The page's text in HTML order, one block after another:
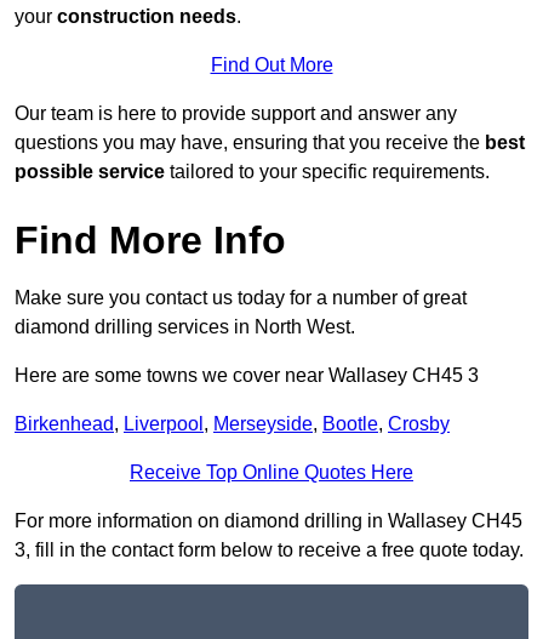
your construction needs.
Find Out More
Our team is here to provide support and answer any
questions you may have, ensuring that you receive the best
possible service tailored to your specific requirements.
Find More Info
Make sure you contact us today for a number of great
diamond drilling services in North West.
Here are some towns we cover near Wallasey CH45 3
Birkenhead, Liverpool , Merseyside, Bootle, Crosby
Receive Top Online Quotes Here
For more information on diamond drilling in Wallasey CH45
3, fill in the contact form below to receive a free quote today.